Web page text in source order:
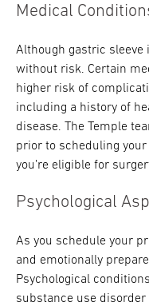
Medical
Although gastric sleeve
without risk. Certain
higher risk of
including a history of
disease. The Temple
prior to scheduling
you’re eligible for
Psychological
As you schedule your
and emotionally
Psychological
substance use